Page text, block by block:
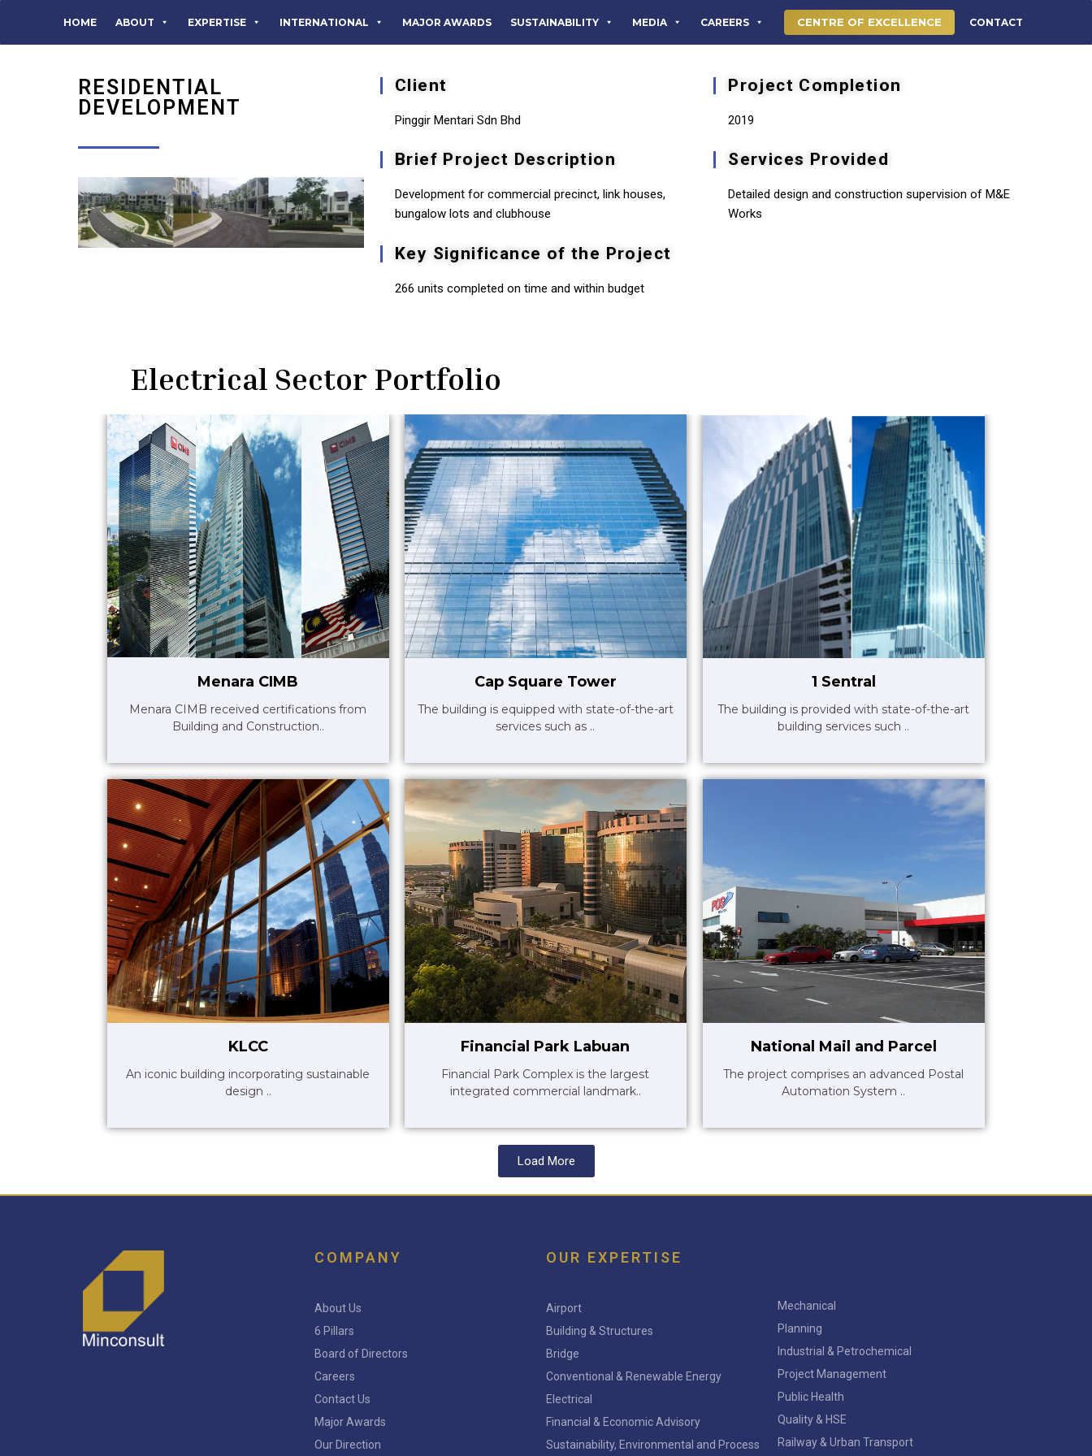
HOME ABOUT EXPERTISE INTERNATIONAL MAJOR AWARDS SUSTAINABILITY MEDIA CAREERS CENTRE OF EXCELLENCE CONTACT
RESIDENTIAL
DEVELOPMENT
Client
Pinggir Mentari Sdn Bhd
Project Completion
2019
Brief Project Description
Development for commercial precinct, link houses,
bungalow lots and clubhouse
Services Provided
Detailed design and construction supervision of M&E
Works
Key Significance of the Project
266 units completed on time and within budget
Electrical Sector Portfolio
Menara CIMB
Menara CIMB received certifications from
Building and Construction..
Cap Square Tower
The building is equipped with state-of-the-art
services such as ..
1 Sentral
The building is provided with state-of-the-art
building services such ..
KLCC
An iconic building incorporating sustainable
design ..
Financial Park Labuan
Financial Park Complex is the largest
integrated commercial landmark..
National Mail and Parcel
The project comprises an advanced Postal
Automation System ..
Load More
COMPANY
About Us
6 Pillars
Board of Directors
Careers
Contact Us
Major Awards
Our Direction
OUR EXPERTISE
Airport
Building & Structures
Bridge
Conventional & Renewable Energy
Electrical
Financial & Economic Advisory
Sustainability, Environmental and Process
Mechanical
Planning
Industrial & Petrochemical
Project Management
Public Health
Quality & HSE
Railway & Urban Transport